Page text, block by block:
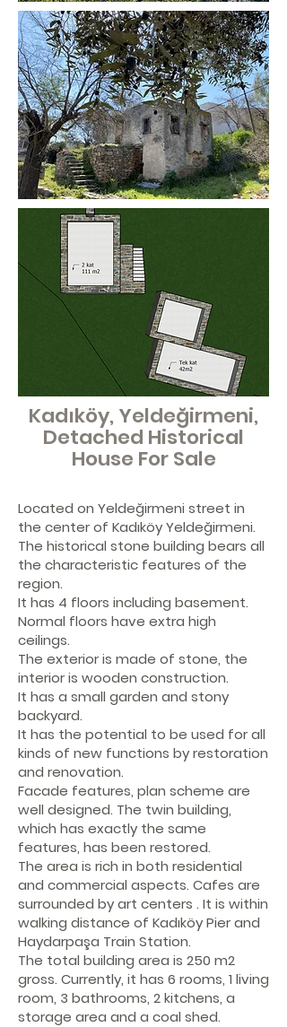
Kadıköy, Yeldeğirmeni,
Detached Historical
House For Sale
Located on Yeldeğirmeni street in
the center of Kadıköy Yeldeğirmeni.
The historical stone building bears all
the characteristic features of the
region.
It has 4 floors including basement.
Normal floors have extra high
ceilings.
The exterior is made of stone, the
interior is wooden construction.
It has a small garden and stony
backyard.
It has the potential to be used for all
kinds of new functions by restoration
and renovation.
Facade features, plan scheme are
well designed. The twin building,
which has exactly the same
features, has been restored.
The area is rich in both residential
and commercial aspects. Cafes are
surrounded by art centers . It is within
walking distance of Kadıköy Pier and
Haydarpaşa Train Station.
The total building area is 250 m2
gross. Currently, it has 6 rooms, 1 living
room, 3 bathrooms, 2 kitchens, a
storage area and a coal shed.